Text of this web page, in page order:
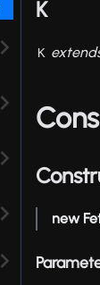
K
K
new